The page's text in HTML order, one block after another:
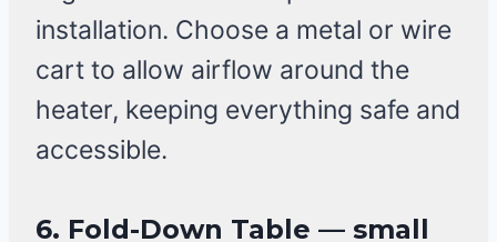
installation. Choose a metal or wire
cart to allow airflow around the
heater, keeping everything safe and
accessible.
6. Fold-Down Table — small